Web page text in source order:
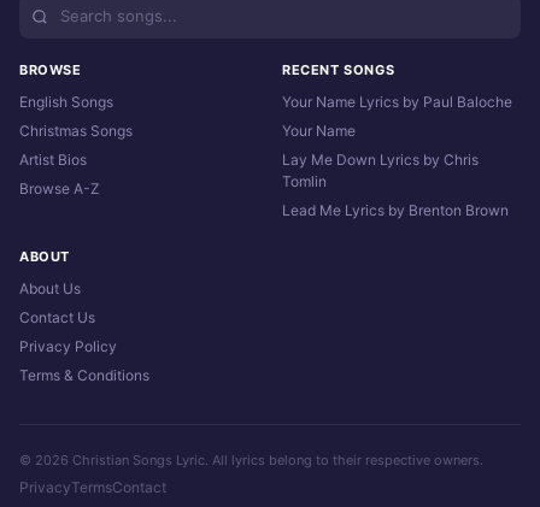
BROWSE
English Songs
Christmas Songs
Artist Bios
Browse A-Z
RECENT SONGS
Your Name Lyrics by Paul Baloche
Your Name
Lay Me Down Lyrics by Chris
Tomlin
Lead Me Lyrics by Brenton Brown
ABOUT
About Us
Contact Us
Privacy Policy
Terms & Conditions
© 2026 Christian Songs Lyric. All lyrics belong to their respective owners.
PrivacyTermsContact